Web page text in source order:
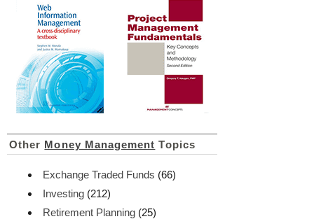
Other Money Management Topics
Exchange Traded Funds (66)
Investing (212)
Retirement Planning (25)